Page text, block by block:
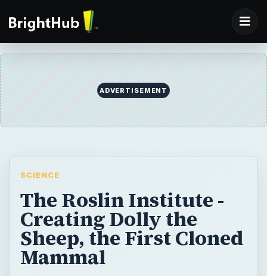
ADVERTISEMENT
SCIENCE
The Roslin Institute -
Creating Dolly the
Sheep, the First Cloned
Mammal